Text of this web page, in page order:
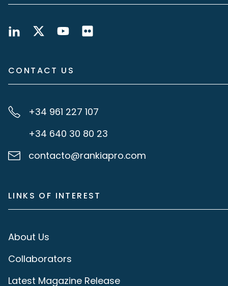
CONTACT US
+34 961 227 107
+34 640 30 80 23
contacto@rankiapro.com
LINKS OF INTEREST
About Us
Collaborators
Latest Magazine Release